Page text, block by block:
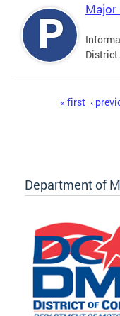
District.
« first ‹
Department of